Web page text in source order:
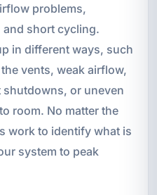
problems,
short cycling.
in different ways, such
vents, weak airflow,
or uneven
room. No matter the
work to identify what is
system to peak